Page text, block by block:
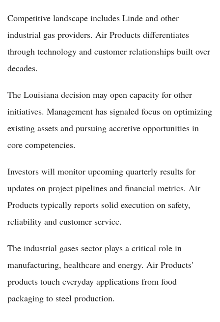
Competitive landscape includes Linde and other
industrial gas providers. Air Products differentiates
through technology and customer relationships built over
decades.
The Louisiana decision may open capacity for other
initiatives. Management has signaled focus on optimizing
existing assets and pursuing accretive opportunities in
core competencies.
Investors will monitor upcoming quarterly results for
updates on project pipelines and financial metrics. Air
Products typically reports solid execution on safety,
reliability and customer service.
The industrial gases sector plays a critical role in
manufacturing, healthcare and energy. Air Products'
products touch everyday applications from food
packaging to steel production.